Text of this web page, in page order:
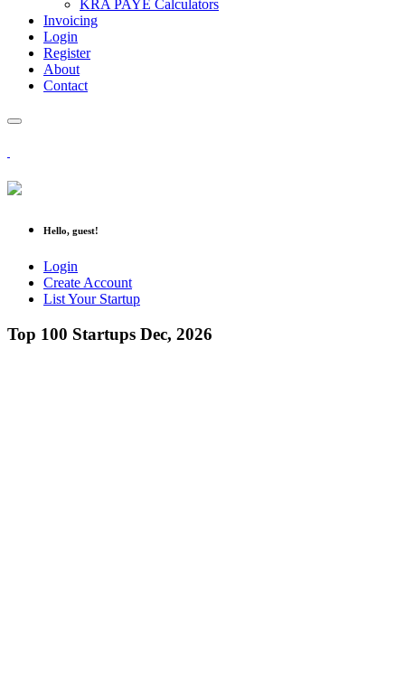
KRA PAYE Calculators
Invoicing
Login
Register
About
Contact
Hello, guest!
Login
Create Account
List Your Startup
Top 100 Startups Dec, 2026